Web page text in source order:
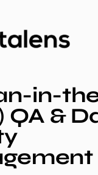
in-
QA &